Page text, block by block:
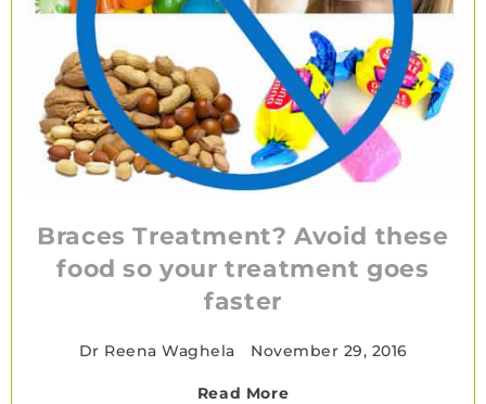
Braces Treatment? Avoid these
food so your treatment goes
faster
Dr Reena Waghela November 29, 2016
Read More